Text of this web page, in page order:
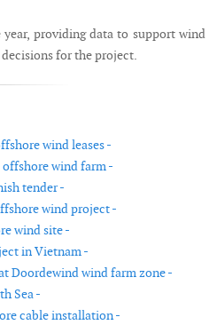
providing data to support wind
for the project.
wind leases -
wind farm -
tender -
wind project -
wind site -
in Vietnam -
Doordewind wind farm zone -
Sea -
cable installation -